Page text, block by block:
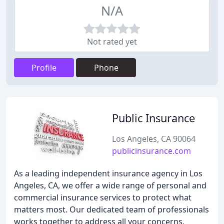
N/A
Not rated yet
Profile Phone
Public Insurance
Los Angeles, CA 90064
publicinsurance.com
As a leading independent insurance agency in Los
Angeles, CA, we offer a wide range of personal and
commercial insurance services to protect what
matters most. Our dedicated team of professionals
works together to address all your concerns,